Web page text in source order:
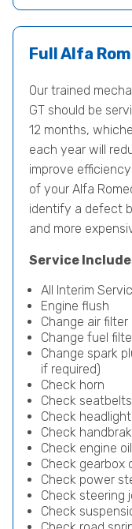
Full Alfa
Our trained
GT should be
12 months,
each year will
improve
of your Alfa
identify a defect
and more
Service
All Interim
Engine flush
Change air filter
Change fuel
Change spark
if required)
Check horn
Check seatbelts
Check
Check
Check engine
Check gearbox
Check power
Check steering
Check